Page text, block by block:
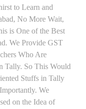
to Learn and
No More Wait,
is One of the Best
We Provide GST
Who Are
Tally. So This Would
Stuffs in Tally
We
on the Idea of